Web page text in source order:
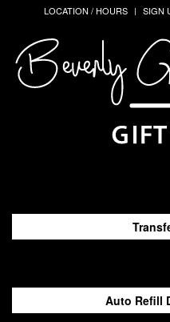
LOCATION / HOURS
SIGN
Auto Refill